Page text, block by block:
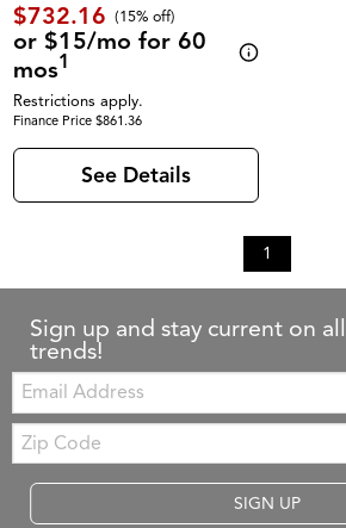
$732.16 (15% off)
or $15/mo for 60
mos1
Restrictions apply.
Finance Price $861.36
See Details
1
Sign up and stay current on
trends!
Email:
Zip
Code
SIGN UP